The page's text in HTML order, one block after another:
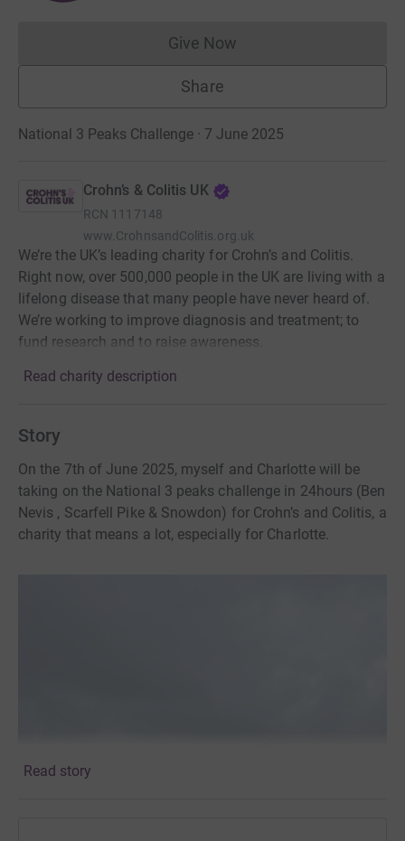
Give NowDonations cannot currently
Share
National 3 Peaks Challenge · 7 June 2025
Crohn’s & Colitis UK
RCN 1117148
www.CrohnsandColitis.org.uk
We’re the UK’s leading charity for Crohn’s and Colitis.
Right now, over 500,000 people in the UK are living with a
lifelong disease that many people have never heard of.
We’re working to improve diagnosis and treatment; to
fund research and to raise awareness.
Read charity description
Story
On the 7th of June 2025, myself and Charlotte will be
taking on the National 3 peaks challenge in 24hours (Ben
Nevis , Scarfell Pike & Snowdon) for Crohn’s and Colitis, a
charity that means a lot, especially for Charlotte.
Read story